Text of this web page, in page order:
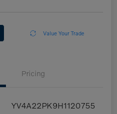
Value Your Trade
Pricing
YV4A22PK9H1120755